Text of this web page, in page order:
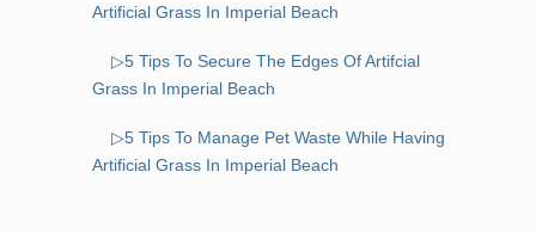
Artificial Grass In Imperial Beach
▷5 Tips To Secure The Edges Of Artifcial
Grass In Imperial Beach
▷5 Tips To Manage Pet Waste While Having
Artificial Grass In Imperial Beach